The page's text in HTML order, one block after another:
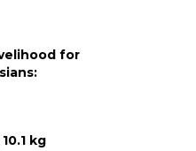
for
kg